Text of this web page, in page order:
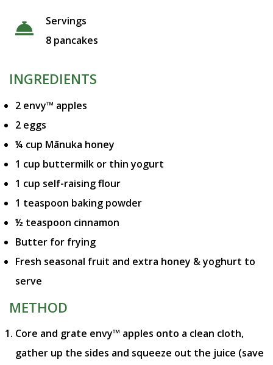
Servings
8 pancakes
INGREDIENTS
2 envy™ apples
2 eggs
¼ cup Mānuka honey
1 cup buttermilk or thin yogurt
1 cup self-raising flour
1 teaspoon baking powder
½ teaspoon cinnamon
Butter for frying
Fresh seasonal fruit and extra honey & yoghurt to
serve
METHOD
Core and grate envy™ apples onto a clean cloth,
gather up the sides and squeeze out the juice (save